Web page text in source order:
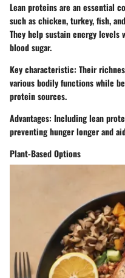
Lean proteins are an essential
such as chicken, turkey, fish,
They help sustain energy
blood sugar.
Key characteristic: Their
various bodily functions while
protein sources.
Advantages: Including lean
preventing hunger longer and
Plant-Based Options